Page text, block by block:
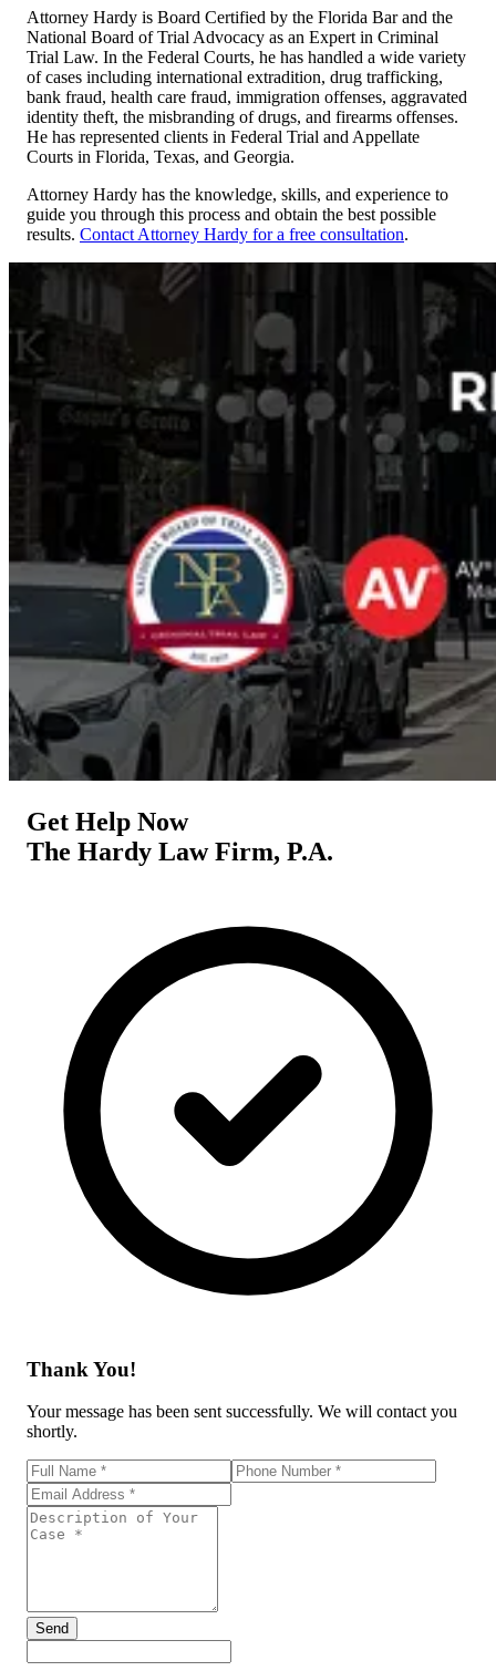
Attorney Hardy is Board Certified by the Florida Bar and the
National Board of Trial Advocacy as an Expert in Criminal
Trial Law. In the Federal Courts, he has handled a wide variety
of cases including international extradition, drug trafficking,
bank fraud, health care fraud, immigration offenses, aggravated
identity theft, the misbranding of drugs, and firearms offenses.
He has represented clients in Federal Trial and Appellate
Courts in Florida, Texas, and Georgia.
Attorney Hardy has the knowledge, skills, and experience to
guide you through this process and obtain the best possible
results. Contact Attorney Hardy for a free consultation.
Get Help Now
The Hardy Law Firm, P.A.
Thank You!
Your message has been sent successfully. We will contact you
shortly.
Send